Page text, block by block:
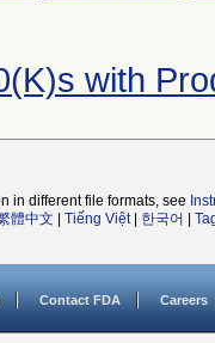
with
in different file formats, see
體中文 Tiếng Việt| 한국어
Contact FDA Careers